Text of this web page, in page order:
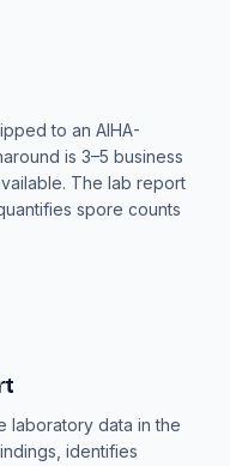
to an AIHA-
is 3–5 business
The lab report
spore counts
laboratory data in the
identifies